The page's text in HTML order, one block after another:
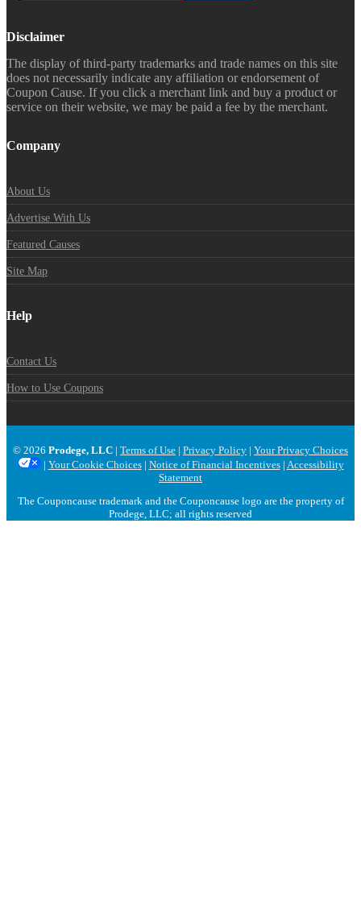
Disclaimer
The display of third-party trademarks and trade names on this site
does not necessarily indicate any affiliation or endorsement of
Coupon Cause. If you click a merchant link and buy a product or
service on their website, we may be paid a fee by the merchant.
Company
About Us
Advertise With Us
Featured Causes
Site Map
Help
Contact Us
How to Use Coupons
© 2026 Prodege, LLC | Terms of Use | Privacy Policy | Your Privacy Choices
| Your Cookie Choices| Notice of Financial Incentives| Accessibility
Statement
The Couponcause trademark and the Couponcause logo are the property of
Prodege, LLC; all rights reserved